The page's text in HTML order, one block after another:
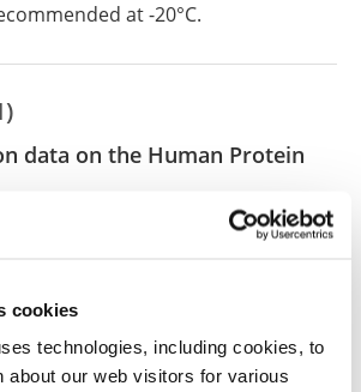
cookies
technologies, including cookies, to
about our web visitors for various
at -20°C.
data on the Human Protein
been used for staining of 44 normal
as well as human cancer
for each cancer type. The
an ongoing effort to map the
using antibodies.